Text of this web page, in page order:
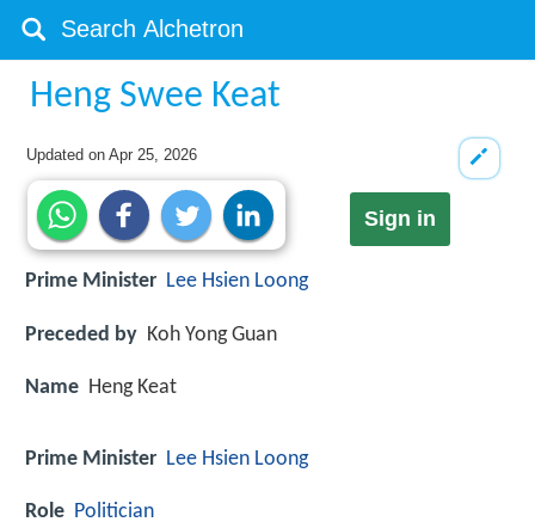
Heng Swee Keat
Updated onApr 25, 2026
Sign in
Prime Minister Lee Hsien Loong
Preceded by Koh Yong Guan
Name Heng Keat
Prime Minister Lee Hsien Loong
Role Politician